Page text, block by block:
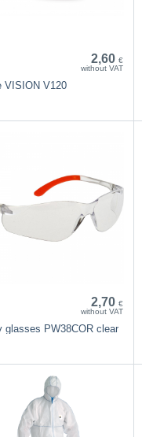
2,60 €
without VAT
VISION V120
2,70 €
without VAT
glasses PW38COR clear